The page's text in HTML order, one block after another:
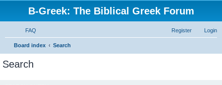
B-Greek: The Biblical Greek Forum
FAQ Login
Register
Board index Search
Search